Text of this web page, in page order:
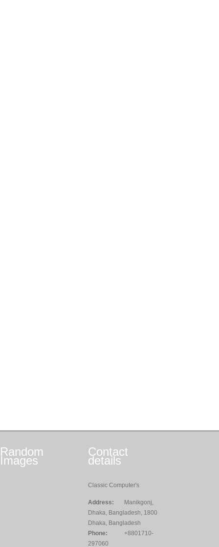
Random
Images
Contact
details
Classic Computer's
Address:
Manikgonj,
Dhaka, Bangladesh, 1800
Dhaka, Bangladesh
Phone:
+8801710-
297060